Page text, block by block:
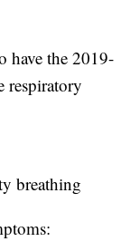
have the 2019-
respiratory
breathing